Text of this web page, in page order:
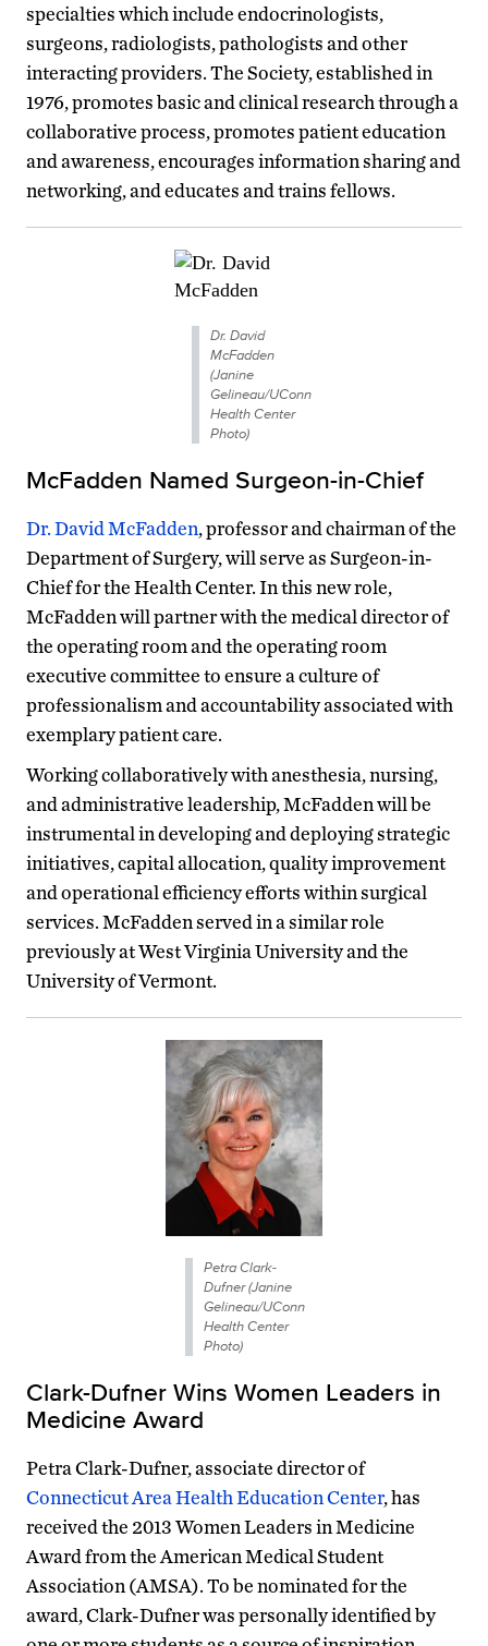
specialties which include endocrinologists,
surgeons, radiologists, pathologists and other
interacting providers. The Society, established in
1976, promotes basic and clinical research through a
collaborative process, promotes patient education
and awareness, encourages information sharing and
networking, and educates and trains fellows.
Dr. David
McFadden
(Janine
Gelineau/UConn
Health Center
Photo)
McFadden Named Surgeon-in-Chief
Dr. David McFadden, professor and chairman of the
Department of Surgery, will serve as Surgeon-in-
Chief for the Health Center. In this new role,
McFadden will partner with the medical director of
the operating room and the operating room
executive committee to ensure a culture of
professionalism and accountability associated with
exemplary patient care.
Working collaboratively with anesthesia, nursing,
and administrative leadership, McFadden will be
instrumental in developing and deploying strategic
initiatives, capital allocation, quality improvement
and operational efficiency efforts within surgical
services. McFadden served in a similar role
previously at West Virginia University and the
University of Vermont.
Petra Clark-
Dufner (Janine
Gelineau/UConn
Health Center
Photo)
Clark-Dufner Wins Women Leaders in
Medicine Award
Petra Clark-Dufner, associate director of
Connecticut Area Health Education Center, has
received the 2013 Women Leaders in Medicine
Award from the American Medical Student
Association (AMSA). To be nominated for the
award, Clark-Dufner was personally identified by